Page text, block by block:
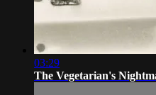
03:29
The Vegetarian's